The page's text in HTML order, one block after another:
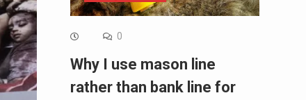
0
Why I use mason line
rather than bank line for